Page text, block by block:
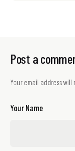
Post a
Your email address
Your Name